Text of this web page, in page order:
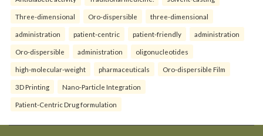
Three-dimensional Oro-dispersible three-dimensional
administration patient-centric patient-friendly administration
Oro-dispersible administration oligonucleotides
high-molecular-weight pharmaceuticals Oro-dispersible Film
3D Printing Nano-Particle Integration
Patient-Centric Drug formulation